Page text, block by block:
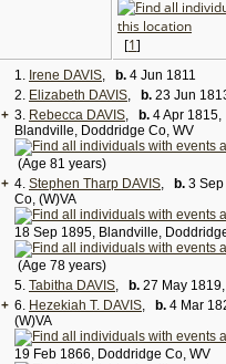
[1]
1. Irene DAVIS, b. 4 Jun 1811
2. Elizabeth DAVIS, b. 23 Jun
+ 3. Rebecca DAVIS, b. 4 Apr 1815,
Blandville, Doddridge Co, WV
(Age 81 years)
+ 4. Stephen Tharp DAVIS, b. 3
Co, (W)VA
18 Sep 1895, Blandville,
(Age 78 years)
5. Tabitha DAVIS, b. 27 May 1819,
+ 6. Hezekiah T. DAVIS, b. 4 Mar
(W)VA
19 Feb 1866, Doddridge Co, WV